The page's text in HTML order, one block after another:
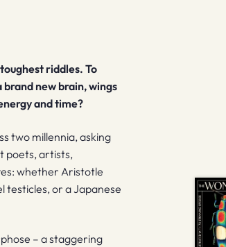
riddles.To
new brain, wings
and time?
two millennia, asking
poets, artists,
whether Aristotle
testicles, or a Japanese
– a staggering